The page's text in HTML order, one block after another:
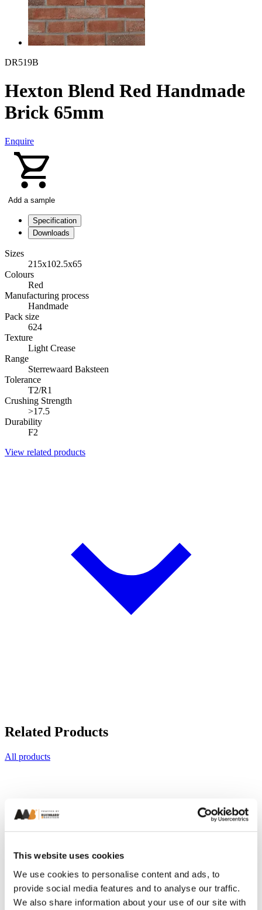
This website uses cookies
We use cookies to personalise content and ads, to
provide social media features and to analyse our traffic.
We also share information about your use of our site with
DR519B
Hexton Blend Red Handmade
Brick 65mm
Enquire
Add a sample
Specification
Downloads
Sizes
215x102.5x65
Colours
Red
Manufacturing process
Handmade
Pack size
624
Texture
Light Crease
Range
Sterrewaard Baksteen
Tolerance
T2/R1
Crushing Strength
>17.5
Durability
F2
View related products
Related Products
All products